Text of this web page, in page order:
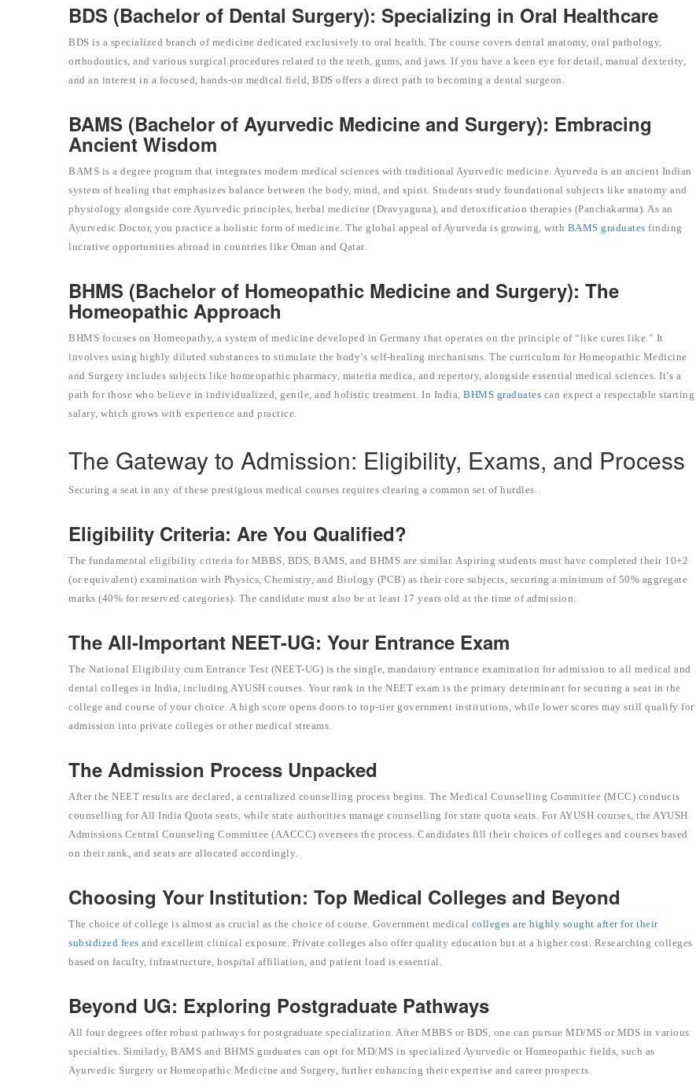
BDS (Bachelor of Dental Surgery): Specializing in Oral Healthcare
BDS is a specialized branch of medicine dedicated exclusively to oral health. The course covers dental anatomy, oral pathology,
orthodontics, and various surgical procedures related to the teeth, gums, and jaws. If you have a keen eye for detail, manual dexterity,
and an interest in a focused, hands-on medical field, BDS offers a direct path to becoming a dental surgeon.
BAMS (Bachelor of Ayurvedic Medicine and Surgery): Embracing
Ancient Wisdom
BAMS is a degree program that integrates modern medical sciences with traditional Ayurvedic medicine. Ayurveda is an ancient Indian
system of healing that emphasizes balance between the body, mind, and spirit. Students study foundational subjects like anatomy and
physiology alongside core Ayurvedic principles, herbal medicine (Dravyaguna), and detoxification therapies (Panchakarma). As an
Ayurvedic Doctor, you practice a holistic form of medicine. The global appeal of Ayurveda is growing, with BAMS graduates finding
lucrative opportunities abroad in countries like Oman and Qatar.
BHMS (Bachelor of Homeopathic Medicine and Surgery): The
Homeopathic Approach
BHMS focuses on Homeopathy, a system of medicine developed in Germany that operates on the principle of “like cures like.” It
involves using highly diluted substances to stimulate the body’s self-healing mechanisms. The curriculum for Homeopathic Medicine
and Surgery includes subjects like homeopathic pharmacy, materia medica, and repertory, alongside essential medical sciences. It’s a
path for those who believe in individualized, gentle, and holistic treatment. In India, BHMS graduates can expect a respectable starting
salary, which grows with experience and practice.
The Gateway to Admission: Eligibility, Exams, and Process
Securing a seat in any of these prestigious medical courses requires clearing a common set of hurdles.
Eligibility Criteria: Are You Qualified?
The fundamental eligibility criteria for MBBS, BDS, BAMS, and BHMS are similar. Aspiring students must have completed their 10+2
(or equivalent) examination with Physics, Chemistry, and Biology (PCB) as their core subjects, securing a minimum of 50% aggregate
marks (40% for reserved categories). The candidate must also be at least 17 years old at the time of admission.
The All-Important NEET-UG: Your Entrance Exam
The National Eligibility cum Entrance Test (NEET-UG) is the single, mandatory entrance examination for admission to all medical and
dental colleges in India, including AYUSH courses. Your rank in the NEET exam is the primary determinant for securing a seat in the
college and course of your choice. A high score opens doors to top-tier government institutions, while lower scores may still qualify for
admission into private colleges or other medical streams.
The Admission Process Unpacked
After the NEET results are declared, a centralized counselling process begins. The Medical Counselling Committee (MCC) conducts
counselling for All India Quota seats, while state authorities manage counselling for state quota seats. For AYUSH courses, the AYUSH
Admissions Central Counseling Committee (AACCC) oversees the process. Candidates fill their choices of colleges and courses based
on their rank, and seats are allocated accordingly.
Choosing Your Institution: Top Medical Colleges and Beyond
The choice of college is almost as crucial as the choice of course. Government medical colleges are highly sought after for their
subsidized fees and excellent clinical exposure. Private colleges also offer quality education but at a higher cost. Researching colleges
based on faculty, infrastructure, hospital affiliation, and patient load is essential.
Beyond UG: Exploring Postgraduate Pathways
All four degrees offer robust pathways for postgraduate specialization. After MBBS or BDS, one can pursue MD/MS or MDS in various
specialties. Similarly, BAMS and BHMS graduates can opt for MD/MS in specialized Ayurvedic or Homeopathic fields, such as
Ayurvedic Surgery or Homeopathic Medicine and Surgery, further enhancing their expertise and career prospects.